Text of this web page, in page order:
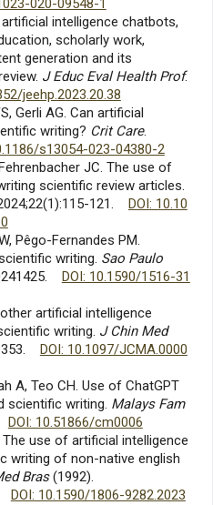
020-09548-1
intelligence chatbots,
scholarly work,
generation and its
J Educ Eval Health Prof.
jeehp.2023.20.38
Gerli AG. Can artificial
writing? Crit Care.
s13054-023-04380-2
JC. The use of
scientific review articles.
121. DOI: 10.10
Pêgo-Fernandes PM.
writing. Sao Paulo
DOI: 10.1590/1516-31
artificial intelligence
writing. J Chin Med
353. DOI: 10.1097/JCMA.0000
A, Teo CH. Use of ChatGPT
scientific writing. Malays Fam
DOI: 10.51866/cm0006
The use of artificial intelligence
writing of non-native english
Bras(1992).
DOI: 10.1590/1806-9282.2023